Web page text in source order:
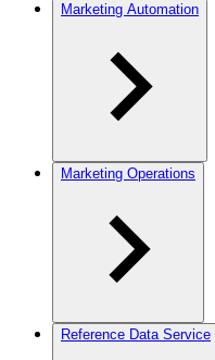
Marketing Automation
Marketing Operations
Reference Data Service